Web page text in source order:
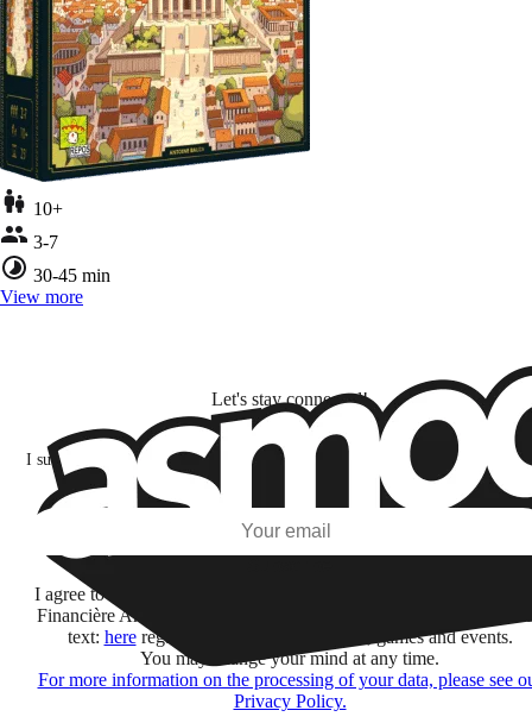
10+
3-7
30-45 min
View more
Let's stay connected!
I subscribe to discover games, new releases, and personalized content
my interests and my email opens and clicks.
I agree to receive information by e-mail and on social networks
Financière Amuse BidCo and the Asmodee Group companies
text: hereregarding their offers, services, games and events.
You may change your mind at any time.
For more information on the processing of your data, please see
Privacy Policy.